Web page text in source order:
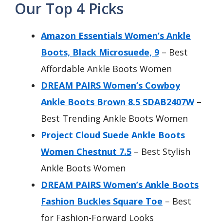
Our Top 4 Picks
Amazon Essentials Women’s Ankle
Boots, Black Microsuede, 9 – Best
Affordable Ankle Boots Women
DREAM PAIRS Women’s Cowboy
Ankle Boots Brown 8.5 SDAB2407W–
Best Trending Ankle Boots Women
Project Cloud Suede Ankle Boots
Women Chestnut 7.5 – Best Stylish
Ankle Boots Women
DREAM PAIRS Women’s Ankle Boots
Fashion Buckles Square Toe – Best
for Fashion-Forward Looks